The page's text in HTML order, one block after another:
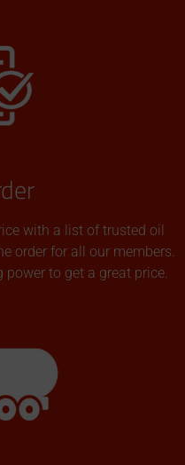
with a list of trusted oil
order for all our members.
to get a great price.